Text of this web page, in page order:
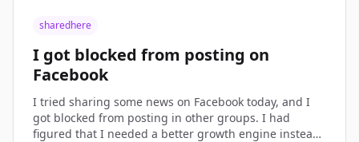
sharedhere
I got blocked from posting on
Facebook
I tried sharing some news on Facebook today, and I
got blocked from posting in other groups. I had
figured that I needed a better growth engine instead